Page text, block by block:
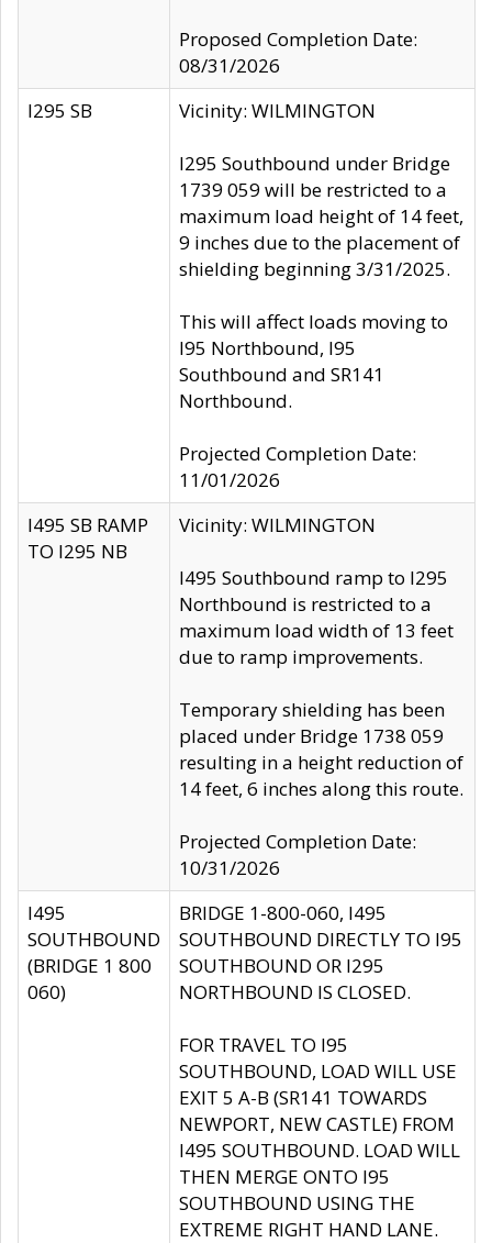
Proposed Completion Date:
08/31/2026
I295 SB
Vicinity: WILMINGTON
I295 Southbound under Bridge
1739 059 will be restricted to a
maximum load height of 14 feet,
9 inches due to the placement of
shielding beginning 3/31/2025.
This will affect loads moving to
I95 Northbound, I95
Southbound and SR141
Northbound.
Projected Completion Date:
11/01/2026
I495 SB RAMP
TO I295 NB
Vicinity: WILMINGTON
I495 Southbound ramp to I295
Northbound is restricted to a
maximum load width of 13 feet
due to ramp improvements.
Temporary shielding has been
placed under Bridge 1738 059
resulting in a height reduction of
14 feet, 6 inches along this route.
Projected Completion Date:
10/31/2026
I495
SOUTHBOUND
(BRIDGE 1 800
060)
BRIDGE 1-800-060, I495
SOUTHBOUND DIRECTLY TO I95
SOUTHBOUND OR I295
NORTHBOUND IS CLOSED.
FOR TRAVEL TO I95
SOUTHBOUND, LOAD WILL USE
EXIT 5 A-B (SR141 TOWARDS
NEWPORT, NEW CASTLE) FROM
I495 SOUTHBOUND. LOAD WILL
THEN MERGE ONTO I95
SOUTHBOUND USING THE
EXTREME RIGHT HAND LANE.